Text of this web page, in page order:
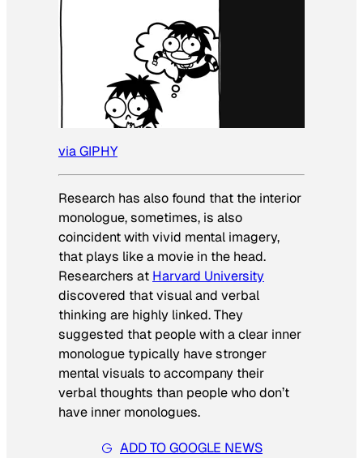
via GIPHY
Research has also found that the interior
monologue, sometimes, is also
coincident with vivid mental imagery,
that plays like a movie in the head.
Researchers at Harvard University
discovered that visual and verbal
thinking are highly linked. They
suggested that people with a clear inner
monologue typically have stronger
mental visuals to accompany their
verbal thoughts than people who don’t
have inner monologues.
ADD TO GOOGLE NEWS